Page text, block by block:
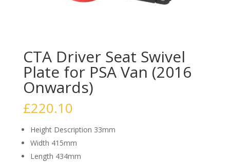
CTA Driver Seat Swivel
Plate for PSA Van (2016
Onwards)
£220.10
Height Description 33mm
Width 415mm
Length 434mm